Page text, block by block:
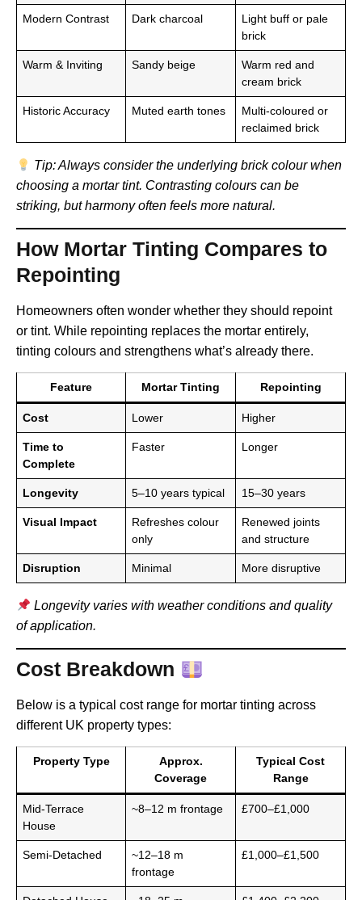
Modern Contrast Dark charcoal
Light buff or pale
brick
Warm & Inviting Sandy beige
Warm red and
cream brick
Historic Accuracy Muted earth tones
Multi-coloured or
reclaimed brick
Tip: Always consider the underlying brick colour when
choosing a mortar tint. Contrasting colours can be
striking, but harmony often feels more natural.
How Mortar Tinting Compares to
Repointing
Homeowners often wonder whether they should repoint
or tint. While repointing replaces the mortar entirely,
tinting colours and strengthens what’s already there.
Feature Mortar Tinting Repointing
Cost Lower Higher
Time to
Complete
Faster Longer
Longevity 5–10 years typical 15–30 years
Visual Impact
Refreshes colour
only
Renewed joints
and structure
Disruption Minimal More disruptive
Longevity varies with weather conditions and quality
of application.
Cost Breakdown
Below is a typical cost range for mortar tinting across
different UK property types:
Property Type
Approx.
Coverage
Typical Cost
Range
Mid-Terrace
House
~8–12 m frontage £700–£1,000
Semi-Detached
~12–18 m
frontage
£1,000–£1,500